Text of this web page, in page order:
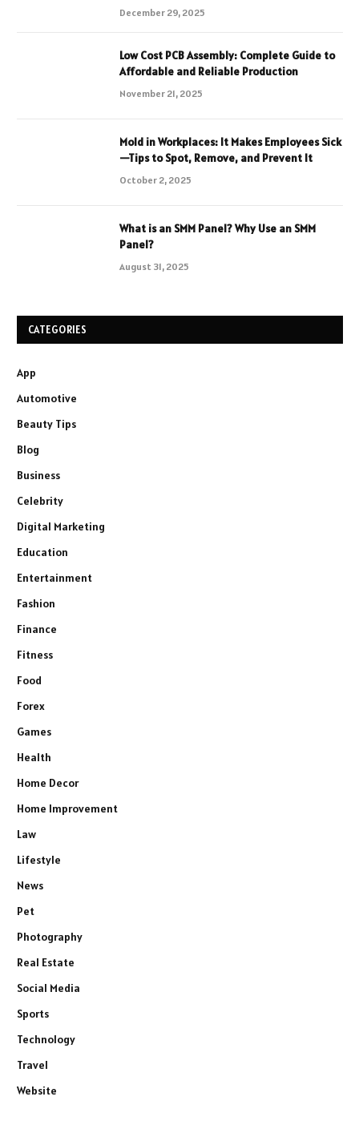
December 29, 2025
Low Cost PCB Assembly: Complete Guide to
Affordable and Reliable Production
November 21, 2025
Mold in Workplaces: It Makes Employees Sick
—Tips to Spot, Remove, and Prevent It
October 2, 2025
What is an SMM Panel? Why Use an SMM
Panel?
August 31, 2025
CATEGORIES
App
Automotive
Beauty Tips
Blog
Business
Celebrity
Digital Marketing
Education
Entertainment
Fashion
Finance
Fitness
Food
Forex
Games
Health
Home Decor
Home Improvement
Law
Lifestyle
News
Pet
Photography
Real Estate
Social Media
Sports
Technology
Travel
Website